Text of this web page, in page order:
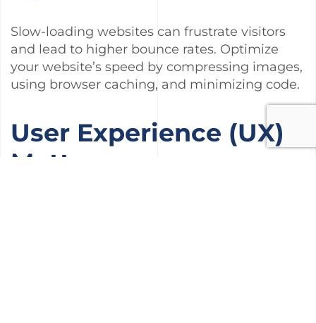
Slow-loading websites can frustrate visitors
and lead to higher bounce rates. Optimize
your website’s speed by compressing images,
using browser caching, and minimizing code.
User Experience (UX)
Matters